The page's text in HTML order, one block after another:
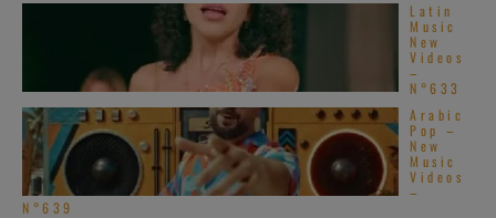
Latin
Music
New
Videos
–
N°633
Arabic
Pop –
New
Music
Videos
–
N°639